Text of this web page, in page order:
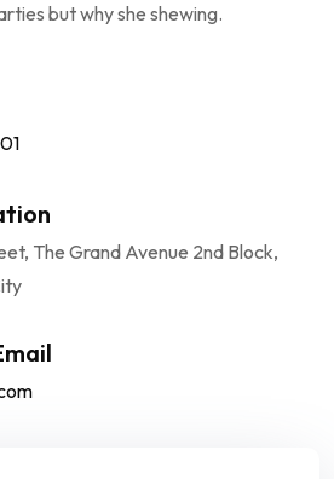
but why she shewing.
The Grand Avenue 2nd Block,